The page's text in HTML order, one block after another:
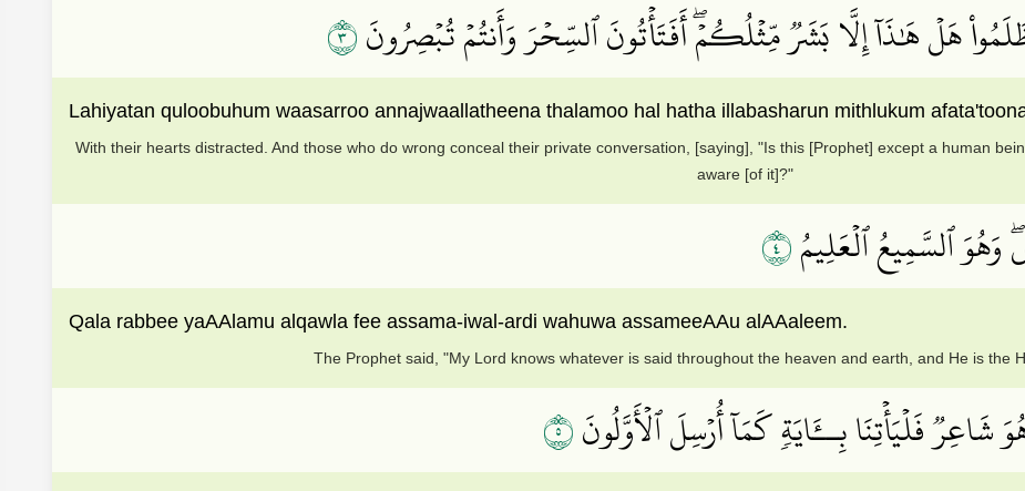
هَلۡ هَٰذَآ إِلَّا بَشَرٞ مِّثۡلُكُمۡۖ أَفَتَأۡتُونَ ٱلسِّحۡرَ وَأَنتُمۡ تُبۡصِرُونَ٣
Lahiyatan quloobuhum waasarroo annajwaallatheena thalamoo hal hatha illabasharun mithlukum
With their hearts distracted. And those who do wrong conceal their private conversation, [saying], "Is this [Prophet] except a human
aware [of it]?"
وَهُوَ ٱلسَّمِيعُ ٱلۡعَلِيمُ٤
Qala rabbee yaAAlamu alqawla fee assama-iwal-ardi wahuwa assameeAAu alAAaleem.
The Prophet said, "My Lord knows whatever is said throughout the heaven and earth, and He is the
فَلۡيَأۡتِنَا بِــَٔايَةٖ كَمَآ أُرۡسِلَ ٱلۡأَوَّلُونَ٥